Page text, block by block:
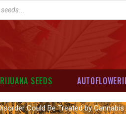
SEEDS
Could Be Treated by Cannabis